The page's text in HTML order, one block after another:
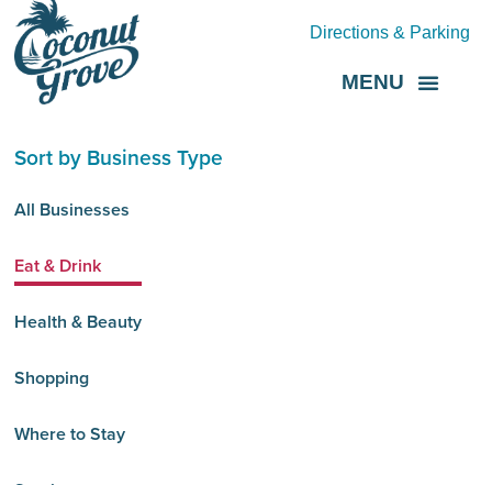
Directions & Parking
MENU
Sort by Business Type
All Businesses
Eat & Drink
Health & Beauty
Shopping
Where to Stay